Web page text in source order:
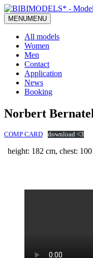
MENUMENU
All models
Women
Men
Contact
Application
News
Booking
Norbert
COMP CARD download <3
height: 182 cm, chest: